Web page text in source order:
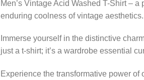
Men’s Vintage Acid Washed T-Shirt –
enduring coolness of vintage aesthetics.
Immerse yourself in the distinctive
just a t-shirt; it’s a wardrobe essential
Experience the transformative power of